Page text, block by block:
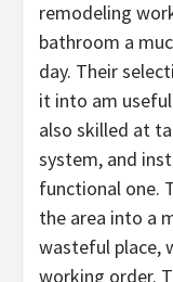
remodeling
bathroom a
day. Their
it into am
also skilled at
system, and
functional one.
the area into a
wasteful place,
working order.